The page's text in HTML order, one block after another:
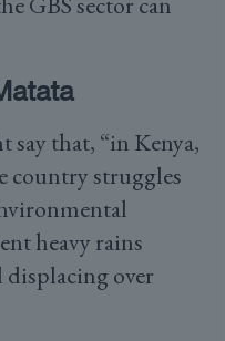
that, “in Kenya,
country struggles
heavy rains
displacing over